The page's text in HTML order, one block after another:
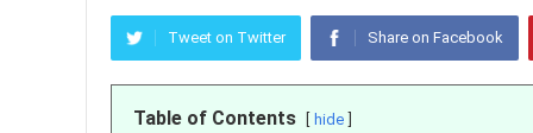
Tweet on Twitter Share on Facebook
Table of Contents hide